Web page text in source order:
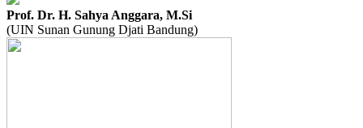
Prof. Dr. H. Sahya Anggara, M.Si
(UIN Sunan Gunung Djati Bandung)